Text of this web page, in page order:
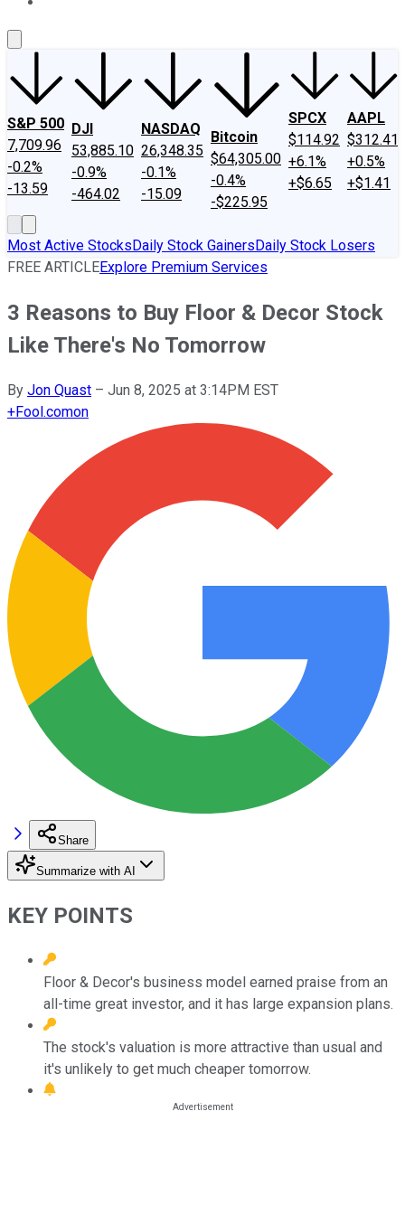
S&P 500
7,709.96
-0.2%
-13.59
DJI
53,885.10
-0.9%
-464.02
NASDAQ
26,348.35
-0.1%
-15.09
Bitcoin
$64,305.00
-0.4%
-$225.95
SPCX
$114.92
+6.1%
+$6.65
AAPL
$312.41
+0.5%
+$1.41
Most Active StocksDaily Stock GainersDaily Stock Losers
FREE ARTICLEExplore Premium Services
3 Reasons to Buy Floor & Decor Stock
Like There's No Tomorrow
By Jon Quast – Jun 8, 2025 at 3:14PM EST
+Fool.comon
Share
Summarize with AI
KEY POINTS
Floor & Decor's business model earned praise from an
all-time great investor, and it has large expansion plans.
The stock's valuation is more attractive than usual and
it's unlikely to get much cheaper tomorrow.